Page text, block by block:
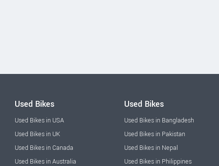
Used Bikes
Used Bikes in USA
Used Bikes in UK
Used Bikes in Canada
Used Bikes in Australia
Used Bikes
Used Bikes in Bangladesh
Used Bikes in Pakistan
Used Bikes in Nepal
Used Bikes in Philippines